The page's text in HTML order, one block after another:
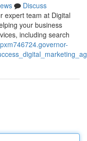
Discuss
expert team at Digital
your business
including search